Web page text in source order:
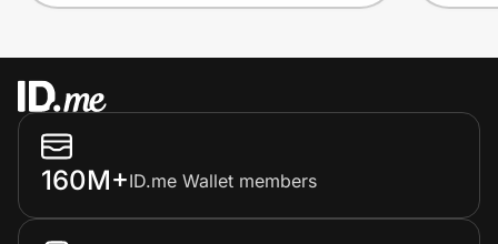
160M+ID.me Wallet members